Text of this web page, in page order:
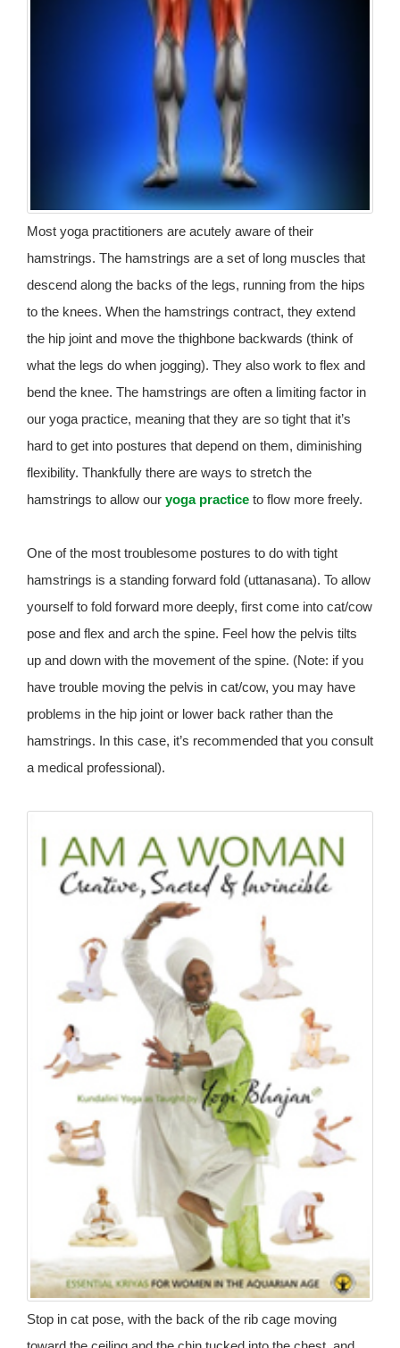
Most yoga practitioners are acutely aware of their
hamstrings. The hamstrings are a set of long muscles that
descend along the backs of the legs, running from the hips
to the knees. When the hamstrings contract, they extend
the hip joint and move the thighbone backwards (think of
what the legs do when jogging). They also work to flex and
bend the knee. The hamstrings are often a limiting factor in
our yoga practice, meaning that they are so tight that it’s
hard to get into postures that depend on them, diminishing
flexibility. Thankfully there are ways to stretch the
hamstrings to allow our yoga practice to flow more freely.
One of the most troublesome postures to do with tight
hamstrings is a standing forward fold (uttanasana). To allow
yourself to fold forward more deeply, first come into cat/cow
pose and flex and arch the spine. Feel how the pelvis tilts
up and down with the movement of the spine. (Note: if you
have trouble moving the pelvis in cat/cow, you may have
problems in the hip joint or lower back rather than the
hamstrings. In this case, it’s recommended that you consult
a medical professional).
Stop in cat pose, with the back of the rib cage moving